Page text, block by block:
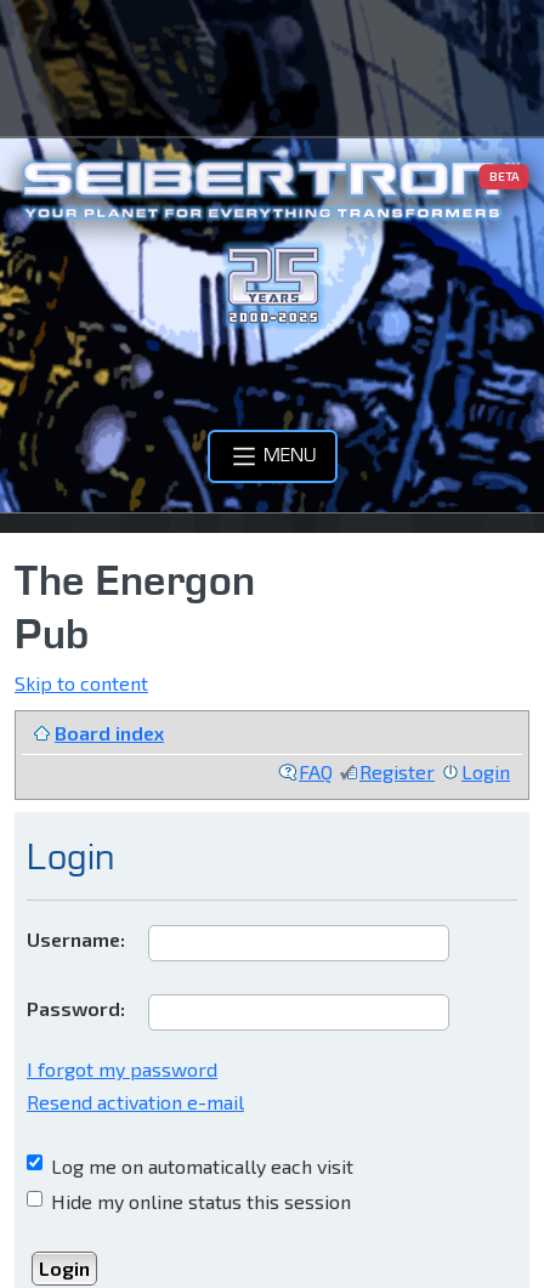
BETA
MENU
The Energon
Pub
Skip to content
Board index
FAQ
Register Login
Login
Username:
Password:
I forgot my password
Resend activation e-mail
Log me on automatically each visit
Hide my online status this session